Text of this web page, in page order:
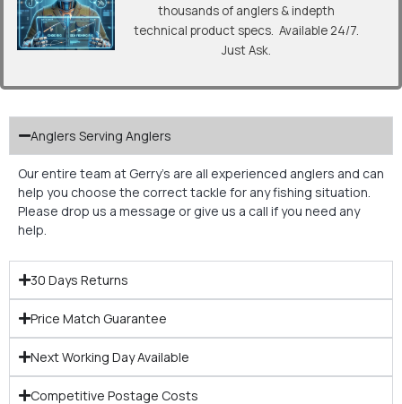
thousands of anglers & indepth
technical product specs. Available 24/7.
Just Ask.
Anglers Serving Anglers
Our entire team at Gerry’s are all experienced anglers and can
help you choose the correct tackle for any fishing situation.
Please drop us a message or give us a call if you need any
help.
30 Days Returns
Price Match Guarantee
Next Working Day Available
Competitive Postage Costs